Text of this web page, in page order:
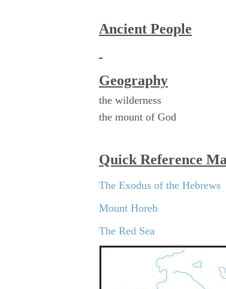
Ancient People
Geography
the wilderness
the mount of God
Quick Reference
The Exodus of the Hebrews
Mount Horeb
The Red Sea